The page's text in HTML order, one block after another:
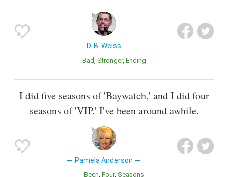
D. B. Weiss
Bad Stronger Ending
I did five seasons of 'Baywatch,' and I did four
seasons of 'VIP.' I've been around awhile.
Pamela Anderson
Been Four Seasons